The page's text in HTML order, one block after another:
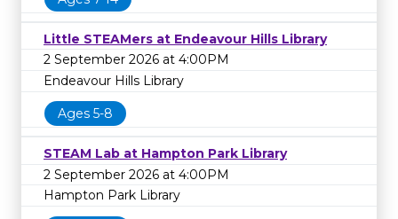
Little STEAMers at Endeavour Hills Library
2 September 2026 at 4:00PM
Endeavour Hills Library
Ages 5-8
STEAM Lab at Hampton Park Library
2 September 2026 at 4:00PM
Hampton Park Library